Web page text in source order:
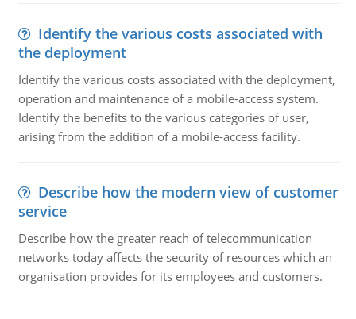
Identify the various costs associated with
the deployment
Identify the various costs associated with the deployment,
operation and maintenance of a mobile-access system.
Identify the benefits to the various categories of user,
arising from the addition of a mobile-access facility.
Describe how the modern view of customer
service
Describe how the greater reach of telecommunication
networks today affects the security of resources which an
organisation provides for its employees and customers.